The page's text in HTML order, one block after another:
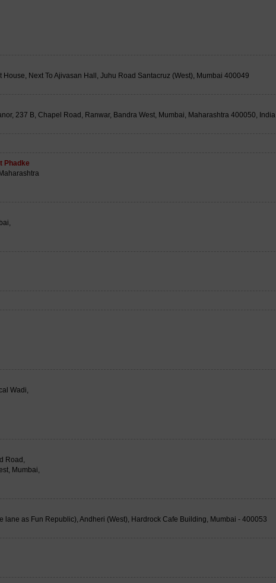
House, Next To Ajivasan Hall, Juhu Road Santacruz (West), Mumbai 400049
237 B, Chapel Road, Ranwar, Bandra West, Mumbai, Maharashtra 400050, India
Phadke
Wadi,
Road,
Mumbai,
lane as Fun Republic), Andheri (West), Hardrock Cafe Building, Mumbai - 400053